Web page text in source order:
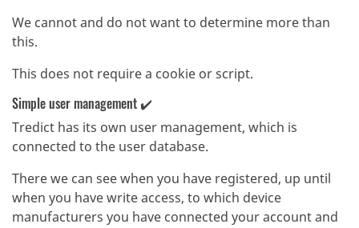
We cannot and do not want to determine more than
this.
This does not require a cookie or script.
Simple user management ✔️
Tredict has its own user management, which is
connected to the user database.
There we can see when you have registered, up until
when you have write access, to which device
manufacturers you have connected your account and